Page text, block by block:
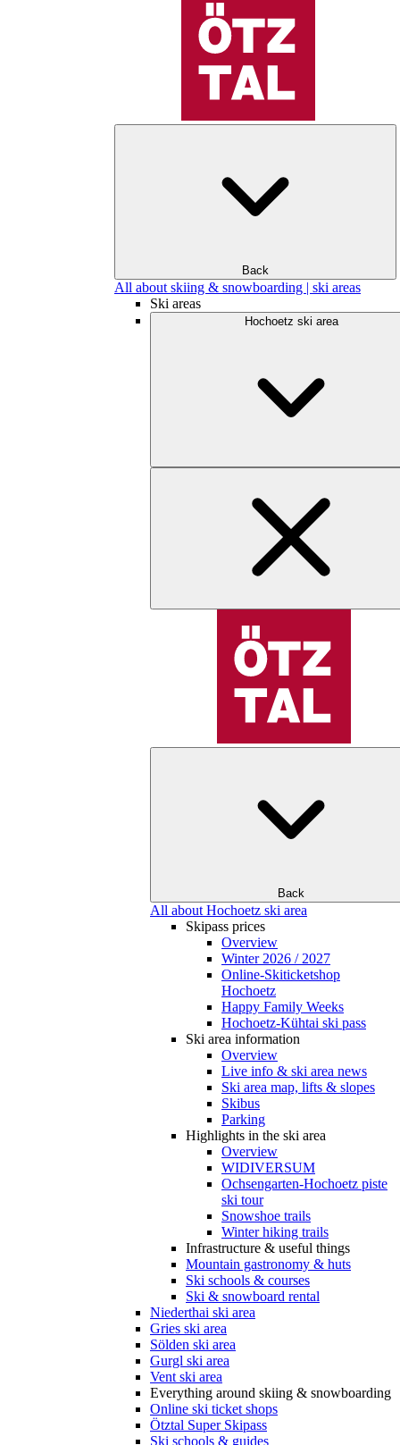
Back
All about skiing & snowboarding | ski areas
Ski areas
Hochoetz ski area
Back
All about Hochoetz ski area
Skipass prices
Overview
Winter 2026 / 2027
Online-Skiticketshop
Hochoetz
Happy Family Weeks
Hochoetz-Kühtai ski pass
Ski area information
Overview
Live info & ski area news
Ski area map, lifts & slopes
Skibus
Parking
Highlights in the ski area
Overview
WIDIVERSUM
Ochsengarten-Hochoetz piste
ski tour
Snowshoe trails
Winter hiking trails
Infrastructure & useful things
Mountain gastronomy & huts
Ski schools & courses
Ski & snowboard rental
Niederthai ski area
Gries ski area
Sölden ski area
Gurgl ski area
Vent ski area
Everything around skiing & snowboarding
Online ski ticket shops
Ötztal Super Skipass
Ski schools & guides